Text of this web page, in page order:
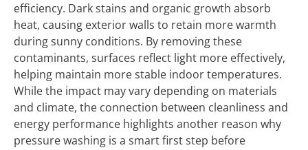
efficiency. Dark stains and organic growth absorb
heat, causing exterior walls to retain more warmth
during sunny conditions. By removing these
contaminants, surfaces reflect light more effectively,
helping maintain more stable indoor temperatures.
While the impact may vary depending on materials
and climate, the connection between cleanliness and
energy performance highlights another reason why
pressure washing is a smart first step before